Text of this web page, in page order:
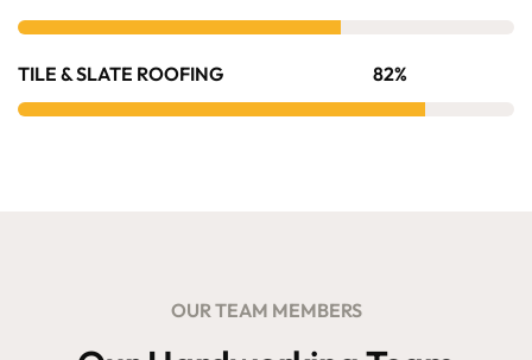
TILE & SLATE ROOFING 82%
OUR TEAM MEMBERS